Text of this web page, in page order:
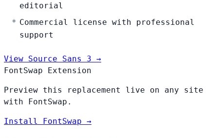
editorial
Commercial license with professional
support
View Source Sans 3 →
FontSwap Extension
Preview this replacement live on any site
with FontSwap.
Install FontSwap →